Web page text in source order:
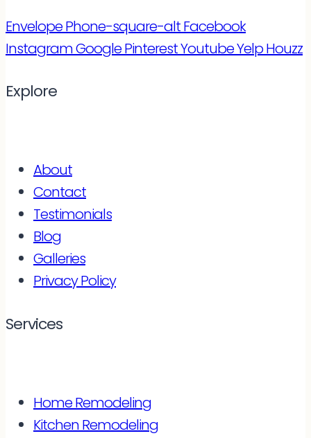
EnvelopePhone-square-altFacebook
InstagramGooglePinterestYoutubeYelpHouzz
Explore
About
Contact
Testimonials
Blog
Galleries
Privacy Policy
Services
Home Remodeling
Kitchen Remodeling